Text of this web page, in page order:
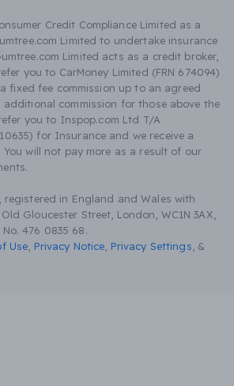
Credit Compliance Limited as a
Limited to undertake insurance
Limited acts as a credit broker,
you to CarMoney Limited (FRN 674094)
fixed fee commission up to an agreed
additional commission for those above the
you to Inspop.com Ltd T/A
for Insurance and we receive a
You will not pay more as a result of our
registered in England and Wales with
Gloucester Street, London, WC1N 3AX,
476 0835 68.
Use Privacy Notice Privacy Settings &